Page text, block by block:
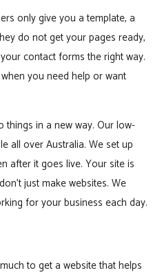
only give you a template, a
do not get your pages ready,
contact forms the right way.
you need help or want
things in a new way. Our low-
all over Australia. We set up
after it goes live. Your site is
just make websites. We
for your business each day.
to get a website that helps